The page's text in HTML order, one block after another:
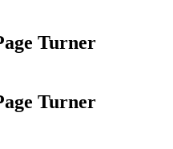
Turner
Turner